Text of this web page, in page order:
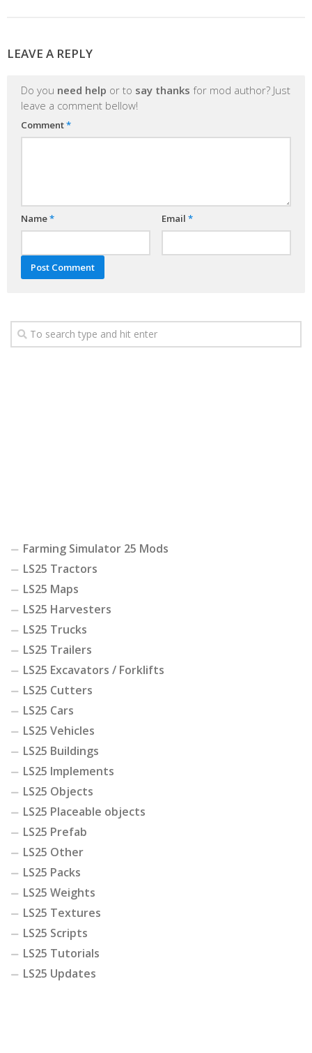
LEAVE A REPLY
Do you need help or to say thanks for mod author? Just
leave a comment bellow!
Comment*
Name* Email *
Farming Simulator 25 Mods
LS25 Tractors
LS25 Maps
LS25 Harvesters
LS25 Trucks
LS25 Trailers
LS25 Excavators / Forklifts
LS25 Cutters
LS25 Cars
LS25 Vehicles
LS25 Buildings
LS25 Implements
LS25 Objects
LS25 Placeable objects
LS25 Prefab
LS25 Other
LS25 Packs
LS25 Weights
LS25 Textures
LS25 Scripts
LS25 Tutorials
LS25 Updates